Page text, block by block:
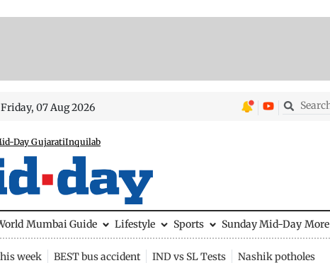
Friday, 07 Aug 2026
Day GujaratiInquilab
Mumbai Guide Lifestyle Sports Sunday Mid-Day More
week BEST bus accident IND vs SL Tests Nashik potholes